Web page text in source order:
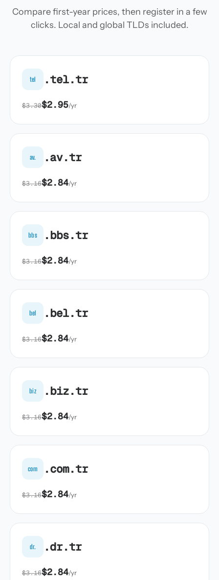
Compare first-year prices, then register in a few
clicks. Local and global TLDs included.
tel .tel.tr
$3.30$2.95/yr
av. .av.tr
$3.16$2.84/yr
bbs .bbs.tr
$3.16$2.84/yr
bel .bel.tr
$3.16$2.84/yr
biz .biz.tr
$3.16$2.84/yr
com .com.tr
$3.16$2.84/yr
dr. .dr.tr
$3.16$2.84/yr